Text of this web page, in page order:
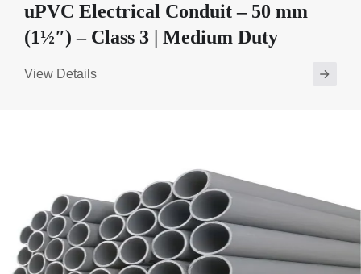
uPVC Electrical Conduit – 50 mm
(1½″) – Class 3 | Medium Duty
View Details